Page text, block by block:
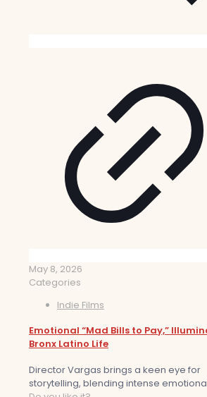
May 8, 2026
Categories
Indie Films
Emotional “Mad Bills to Pay,”
Bronx Latino Life
Director Vargas brings a keen eye for
storytelling, blending intense